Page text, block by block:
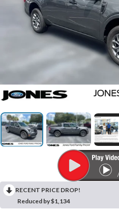
RECENT PRICE DROP!
Reduced by $1,134